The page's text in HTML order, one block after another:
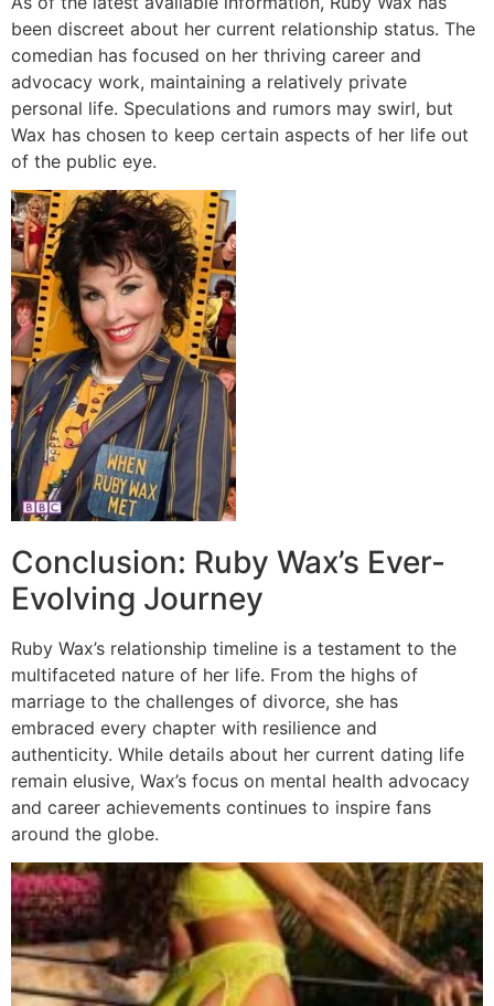
been discreet about her current relationship status. The
comedian has focused on her thriving career and
advocacy work, maintaining a relatively private
personal life. Speculations and rumors may swirl, but
Wax has chosen to keep certain aspects of her life out
of the public eye.
Conclusion: Ruby Wax’s Ever-
Evolving Journey
Ruby Wax’s relationship timeline is a testament to the
multifaceted nature of her life. From the highs of
marriage to the challenges of divorce, she has
embraced every chapter with resilience and
authenticity. While details about her current dating life
remain elusive, Wax’s focus on mental health advocacy
and career achievements continues to inspire fans
around the globe.